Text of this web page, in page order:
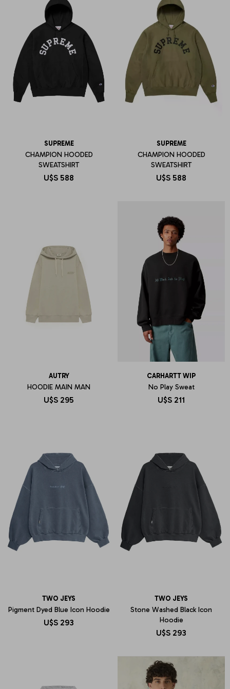
SUPREME
CHAMPION HOODED
SWEATSHIRT
U$S 588
SUPREME
CHAMPION HOODED
SWEATSHIRT
U$S 588
AUTRY
HOODIE MAIN MAN
U$S 295
CARHARTT WIP
No Play Sweat
U$S 211
TWO JEYS
Pigment Dyed Blue Icon Hoodie
U$S 293
TWO JEYS
Stone Washed Black Icon
Hoodie
U$S 293